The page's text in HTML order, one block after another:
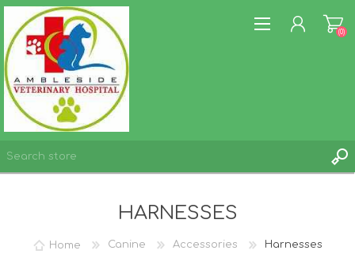
(0)
HARNESSES
Home Canine Accessories Harnesses